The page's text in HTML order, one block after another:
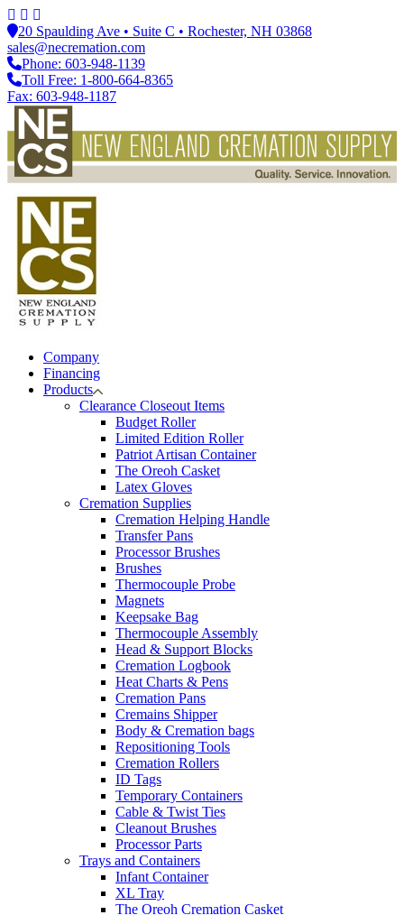
20 Spaulding Ave • Suite C • Rochester, NH 03868
sales@necremation.com
Phone: 603-948-1139
Toll Free: 1-800-664-8365
Fax: 603-948-1187
Company
Financing
Products
Clearance Closeout Items
Budget Roller
Limited Edition Roller
Patriot Artisan Container
The Oreoh Casket
Latex Gloves
Cremation Supplies
Cremation Helping Handle
Transfer Pans
Processor Brushes
Brushes
Thermocouple Probe
Magnets
Keepsake Bag
Thermocouple Assembly
Head & Support Blocks
Cremation Logbook
Heat Charts & Pens
Cremation Pans
Cremains Shipper
Body & Cremation bags
Repositioning Tools
Cremation Rollers
ID Tags
Temporary Containers
Cable & Twist Ties
Cleanout Brushes
Processor Parts
Trays and Containers
Infant Container
XL Tray
The Oreoh Cremation Casket